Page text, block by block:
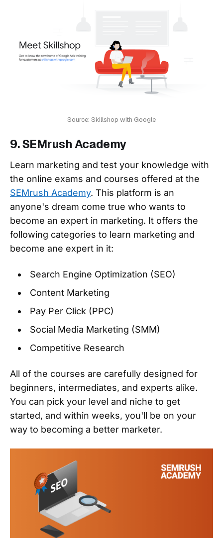
Source: Skillshop with Google
9. SEMrush Academy
Learn marketing and test your knowledge with
the online exams and courses offered at the
SEMrush Academy. This platform is an
anyone's dream come true who wants to
become an expert in marketing. It offers the
following categories to learn marketing and
become ane expert in it:
Search Engine Optimization (SEO)
Content Marketing
Pay Per Click (PPC)
Social Media Marketing (SMM)
Competitive Research
All of the courses are carefully designed for
beginners, intermediates, and experts alike.
You can pick your level and niche to get
started, and within weeks, you'll be on your
way to becoming a better marketer.